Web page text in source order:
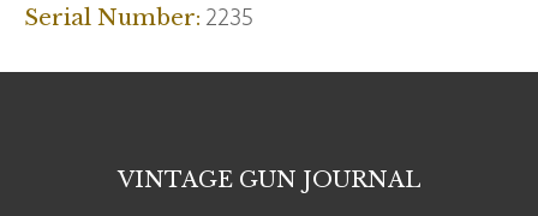
Serial Number: 2235
VINTAGE GUN JOURNAL